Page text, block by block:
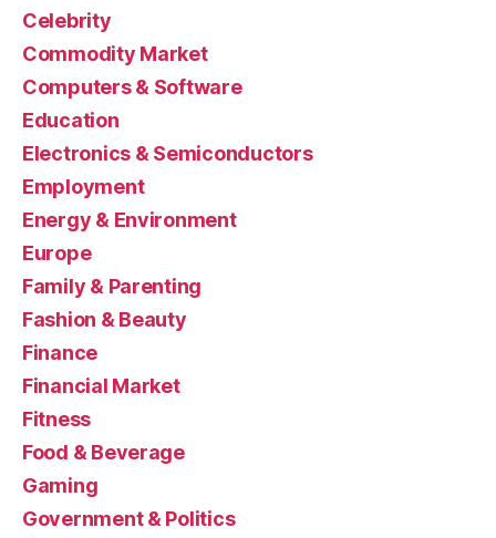
Celebrity
Commodity Market
Computers & Software
Education
Electronics & Semiconductors
Employment
Energy & Environment
Europe
Family & Parenting
Fashion & Beauty
Finance
Financial Market
Fitness
Food & Beverage
Gaming
Government & Politics